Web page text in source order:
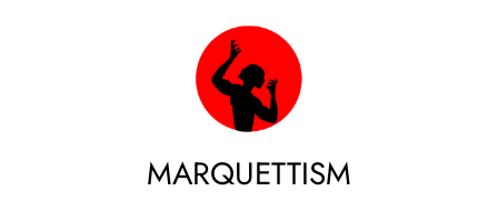
MARQUETTISM